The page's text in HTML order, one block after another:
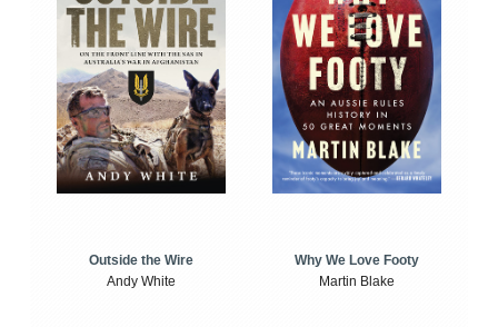
Outside the Wire
Andy White
Why We Love Footy
Martin Blake